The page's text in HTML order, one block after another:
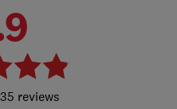
reviews